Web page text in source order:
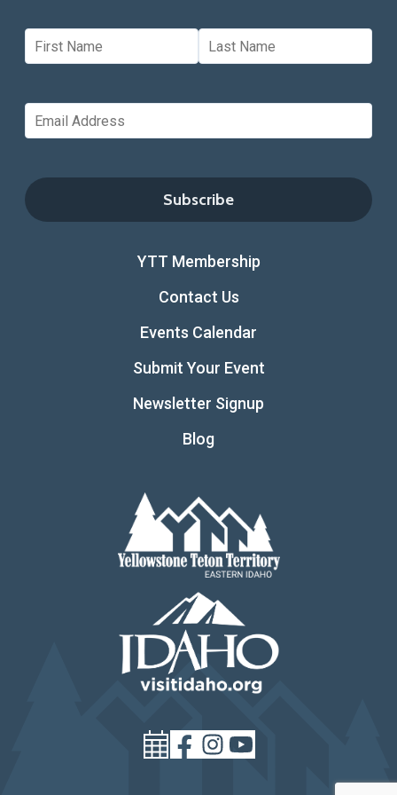
YTT Membership
Contact Us
Events Calendar
Submit Your Event
Newsletter Signup
Blog